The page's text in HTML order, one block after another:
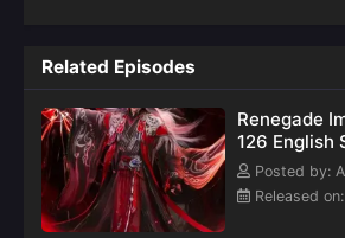
behind him. He firmly believes that Tao
beings. He entered the path of
qualifications. After going through ups
on his clever mind to reach the top step
became famous in the world of
efforts.
Related Episodes
Renegade
126 English
Posted by:
Released